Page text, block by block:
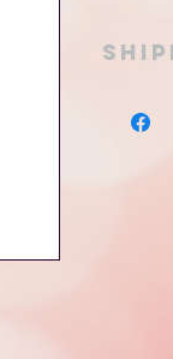
in Port